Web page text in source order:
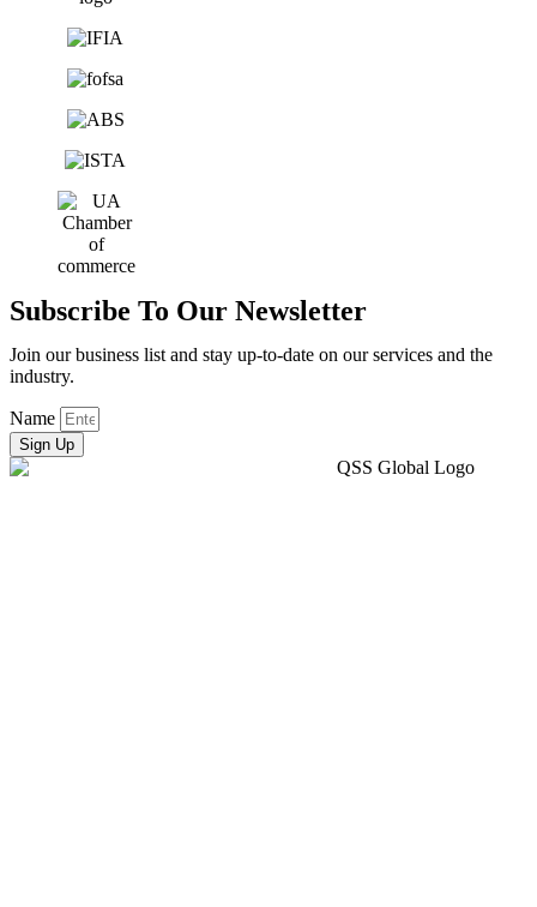
Subscribe To Our Newsletter
Join our business list and stay up-to-date on our services and the
industry.
Name
Sign Up